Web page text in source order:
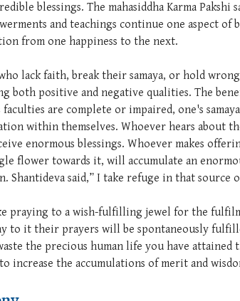
blessings. The mahasiddha Karma
and teachings continue one aspect
from one happiness to the next.
lack faith, break their samaya, or hold
both positive and negative qualities. The
are complete or impaired, one's
within themselves. Whoever hears
enormous blessings. Whoever makes
flower towards it, will accumulate an
Shantideva said,” I take refuge in that source
praying to a wish-fulfilling jewel for the
to it their prayers will be spontaneously
the precious human life you have
increase the accumulations of merit and